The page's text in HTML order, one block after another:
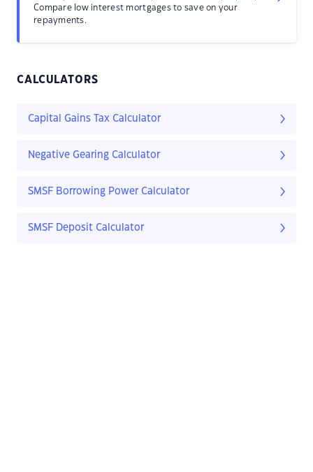
Compare low interest mortgages to save on your
repayments.
CALCULATORS
Capital Gains Tax Calculator
Negative Gearing Calculator
SMSF Borrowing Power Calculator
SMSF Deposit Calculator